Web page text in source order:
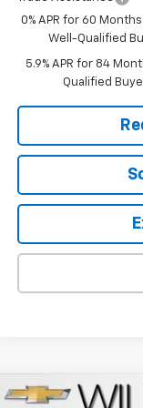
0% APR for 60
Well-Qualified
5.9% APR for 84
Qualified
Compare Vehicle